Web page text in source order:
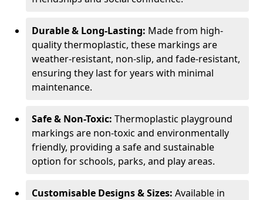
Durable & Long-Lasting: Made from high-
quality thermoplastic, these markings are
weather-resistant, non-slip, and fade-resistant,
ensuring they last for years with minimal
maintenance.
Safe & Non-Toxic: Thermoplastic playground
markings are non-toxic and environmentally
friendly, providing a safe and sustainable
option for schools, parks, and play areas.
Customisable Designs & Sizes: Available in